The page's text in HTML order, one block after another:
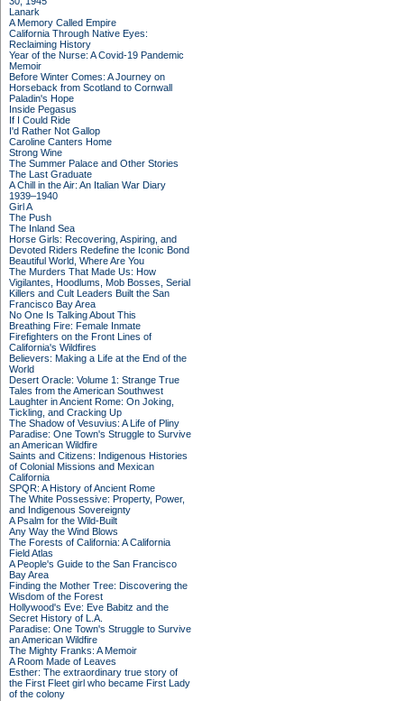
Lanark
A Memory Called Empire
California Through Native Eyes:
Reclaiming History
Year of the Nurse: A Covid-19 Pandemic
Memoir
Before Winter Comes: A Journey on
Horseback from Scotland to Cornwall
Paladin's Hope
Inside Pegasus
If I Could Ride
I'd Rather Not Gallop
Caroline Canters Home
Strong Wine
The Summer Palace and Other Stories
The Last Graduate
A Chill in the Air: An Italian War Diary
1939–1940
Girl A
The Push
The Inland Sea
Horse Girls: Recovering, Aspiring, and
Devoted Riders Redefine the Iconic Bond
Beautiful World, Where Are You
The Murders That Made Us: How
Vigilantes, Hoodlums, Mob Bosses, Serial
Killers and Cult Leaders Built the San
Francisco Bay Area
No One Is Talking About This
Breathing Fire: Female Inmate
Firefighters on the Front Lines of
California's Wildfires
Believers: Making a Life at the End of the
World
Desert Oracle: Volume 1: Strange True
Tales from the American Southwest
Laughter in Ancient Rome: On Joking,
Tickling, and Cracking Up
The Shadow of Vesuvius: A Life of Pliny
Paradise: One Town's Struggle to Survive
an American Wildfire
Saints and Citizens: Indigenous Histories
of Colonial Missions and Mexican
California
SPQR: A History of Ancient Rome
The White Possessive: Property, Power,
and Indigenous Sovereignty
A Psalm for the Wild-Built
Any Way the Wind Blows
The Forests of California: A California
Field Atlas
A People's Guide to the San Francisco
Bay Area
Finding the Mother Tree: Discovering the
Wisdom of the Forest
Hollywood's Eve: Eve Babitz and the
Secret History of L.A.
Paradise: One Town's Struggle to Survive
an American Wildfire
The Mighty Franks: A Memoir
A Room Made of Leaves
Esther: The extraordinary true story of
the First Fleet girl who became First Lady
of the colony